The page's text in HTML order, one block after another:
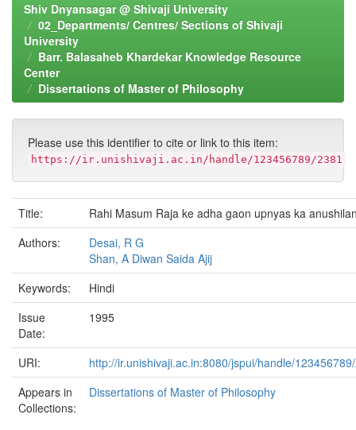
Shiv Dnyansagar @ Shivaji University
02_Departments/ Centres/ Sections of Shivaji
University
Barr. Balasaheb Khardekar Knowledge Resource
Center
Dissertations of Master of Philosophy
Please use this identifier to cite or link to this item:
https://ir.unishivaji.ac.in/handle/123456789/2381
Title:
Rahi Masum Raja ke adha gaon upnyas ka
Authors:
Desai, R G
Shan, A Diwan Saida Ajij
Keywords:
Hindi
Issue
Date:
1995
URI:
http://ir.unishivaji.ac.in:8080/jspui/handle/
Appears in
Collections:
Dissertations of Master of Philosophy